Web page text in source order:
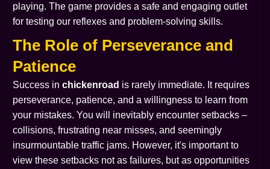
playing. The game provides a safe and engaging outlet
for testing our reflexes and problem-solving skills.
The Role of Perseverance and
Patience
Success in chickenroad is rarely immediate. It requires
perseverance, patience, and a willingness to learn from
your mistakes. You will inevitably encounter setbacks –
collisions, frustrating near misses, and seemingly
insurmountable traffic jams. However, it's important to
view these setbacks not as failures, but as opportunities